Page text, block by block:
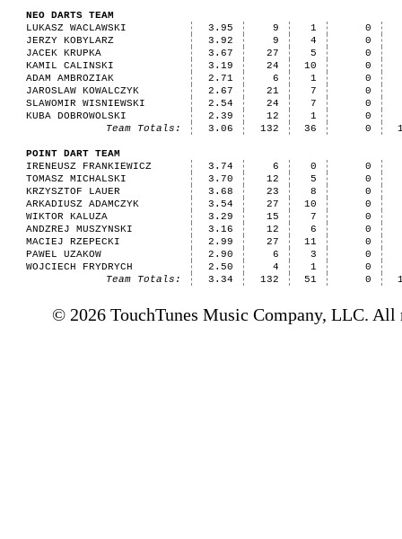
NEO DARTS TEAM
LUKASZ WACLAWSKI
3.95 9 1
0
JERZY KOBYLARZ
3.92 9 4
0
JACEK KRUPKA
3.67 27 5
0
KAMIL CALINSKI
3.19 24 10
0
ADAM AMBROZIAK
2.71 6 1
0
JAROSLAW KOWALCZYK
2.67 21 7
0
SLAWOMIR WISNIEWSKI
2.54 24 7
0
KUBA DOBROWOLSKI
2.39 12 1
0
Team Totals:
3.06 132 36 0
POINT DART TEAM
IRENEUSZ FRANKIEWICZ
3.74 6 0
0
TOMASZ MICHALSKI
3.70 12 5
0
KRZYSZTOF LAUER
3.68 23 8
0
ARKADIUSZ ADAMCZYK
3.54 27 10
0
WIKTOR KALUZA
3.29 15 7
0
ANDZREJ MUSZYNSKI
3.16 12 6
0
MACIEJ RZEPECKI
2.99 27 11
0
PAWEL UZAKOW
2.90 6 3
0
WOJCIECH FRYDRYCH
2.50 4 1
0
Team Totals:
3.34 132 51 0
© 2026 TouchTunes Music Company, LLC. All